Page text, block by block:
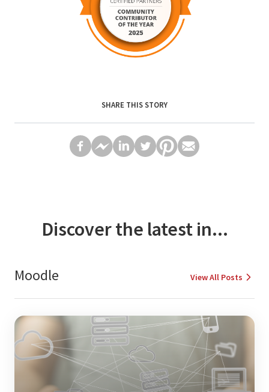
SHARE THIS STORY
Discover the latest in...
Moodle View All Posts